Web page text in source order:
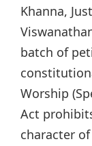
Khanna,
batch of
Worship
Act
character